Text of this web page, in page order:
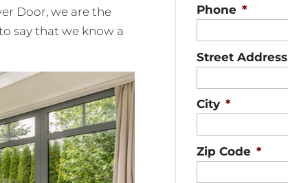
Door, we are the
say that we know a
Phone *
Street Address
City *
Zip Code *